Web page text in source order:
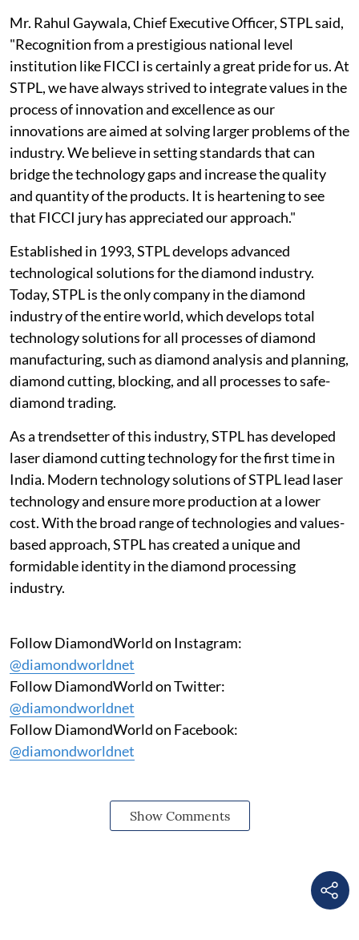
Mr. Rahul Gaywala, Chief Executive Officer, STPL said,
"Recognition from a prestigious national level
institution like FICCI is certainly a great pride for us. At
STPL, we have always strived to integrate values in the
process of innovation and excellence as our
innovations are aimed at solving larger problems of the
industry. We believe in setting standards that can
bridge the technology gaps and increase the quality
and quantity of the products. It is heartening to see
that FICCI jury has appreciated our approach."
Established in 1993, STPL develops advanced
technological solutions for the diamond industry.
Today, STPL is the only company in the diamond
industry of the entire world, which develops total
technology solutions for all processes of diamond
manufacturing, such as diamond analysis and planning,
diamond cutting, blocking, and all processes to safe-
diamond trading.
As a trendsetter of this industry, STPL has developed
laser diamond cutting technology for the first time in
India. Modern technology solutions of STPL lead laser
technology and ensure more production at a lower
cost. With the broad range of technologies and values-
based approach, STPL has created a unique and
formidable identity in the diamond processing
industry.
Follow DiamondWorld on Instagram:
@diamondworldnet
Follow DiamondWorld on Twitter:
@diamondworldnet
Follow DiamondWorld on Facebook:
@diamondworldnet
Show Comments